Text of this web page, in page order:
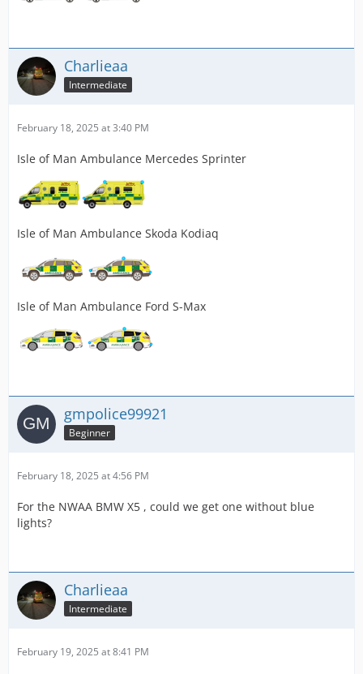
Charlieaa
Intermediate
February 18, 2025 at 3:40 PM
Isle of Man Ambulance Mercedes Sprinter
Isle of Man Ambulance Skoda Kodiaq
Isle of Man Ambulance Ford S-Max
gmpolice99921
Beginner
February 18, 2025 at 4:56 PM
For the NWAA BMW X5 , could we get one without blue
lights?
Charlieaa
Intermediate
February 19, 2025 at 8:41 PM